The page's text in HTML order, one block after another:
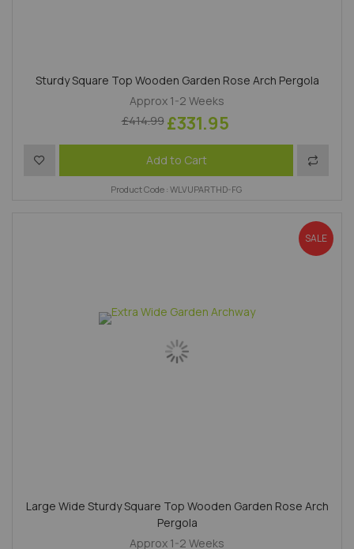
Sturdy Square Top Wooden Garden Rose Arch Pergola
Approx 1-2 Weeks
£414.99 £331.95
Add to Cart
Add to Wish List Add to
Product Code : WLVUPARTHD-FG
SALE
Large Wide Sturdy Square Top Wooden Garden Rose Arch
Pergola
Approx 1-2 Weeks